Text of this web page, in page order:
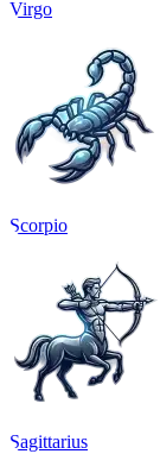
Virgo
Scorpio
Sagittarius